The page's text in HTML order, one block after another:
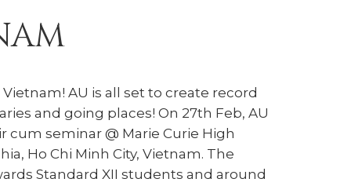
AU is all set to create record
and going places! On 27th Feb, AU
cum seminar @ Marie Curie High
Ho Chi Minh City, Vietnam. The
Standard XII students and around